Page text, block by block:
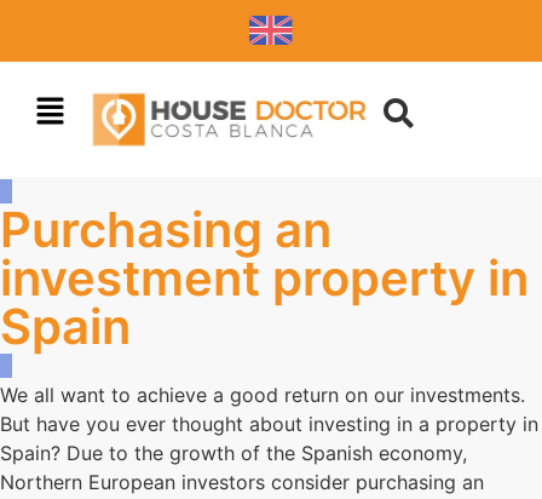
Purchasing an
investment property in
Spain
We all want to achieve a good return on our investments.
But have you ever thought about investing in a property in
Spain? Due to the growth of the Spanish economy,
Northern European investors consider purchasing an